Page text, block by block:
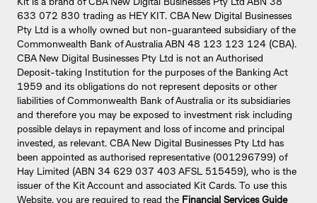
Kit is a brand of CBA New Digital Businesses Pty Ltd ABN 38
633 072 830 trading as HEY KIT. CBA New Digital Businesses
Pty Ltd is a wholly owned but non-guaranteed subsidiary of the
Commonwealth Bank of Australia ABN 48 123 123 124 (CBA).
CBA New Digital Businesses Pty Ltd is not an Authorised
Deposit-taking Institution for the purposes of the Banking Act
1959 and its obligations do not represent deposits or other
liabilities of Commonwealth Bank of Australia or its subsidiaries
and therefore you may be exposed to investment risk including
possible delays in repayment and loss of income and principal
invested, as relevant. CBA New Digital Businesses Pty Ltd has
been appointed as authorised representative (001296799) of
Hay Limited (ABN 34 629 037 403 AFSL 515459), who is the
issuer of the Kit Account and associated Kit Cards. To use this
Website, you are required to read the Financial Services Guide